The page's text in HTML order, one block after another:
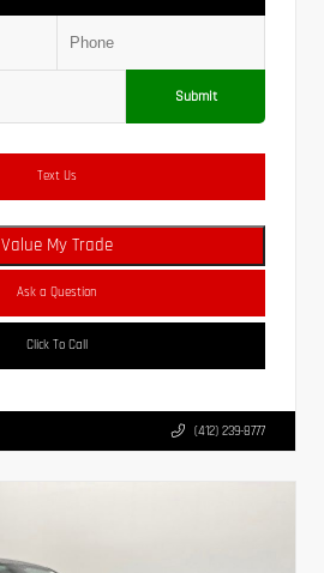
Submit
Text Us
Value My Trade
Ask a Question
Click To Call
(412) 239-8777